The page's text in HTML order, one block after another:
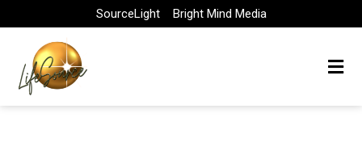
to
content
SourceLight Bright Mind Media